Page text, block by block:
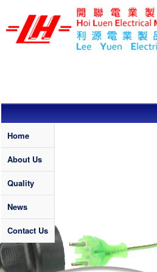
Skip to main content
LEE YUEN /
HOI LUEN
ELECTRICAL
Quality
Home
About Us
Quality
News
Contact Us